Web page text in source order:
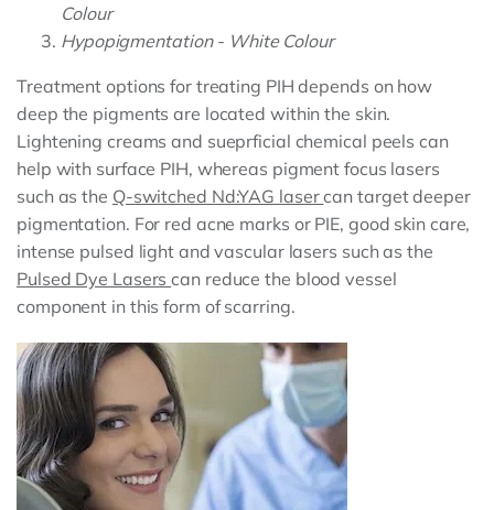
Colour
Hypopigmentation - White Colour
Treatment options for treating PIH depends on how
deep the pigments are located within the skin.
Lightening creams and sueprficial chemical peels can
help with surface PIH, whereas pigment focus lasers
such as the Q-switched Nd:YAG lasercan target deeper
pigmentation. For red acne marks or PIE, good skin care,
intense pulsed light and vascular lasers such as the
Pulsed Dye Laserscan reduce the blood vessel
component in this form of scarring.